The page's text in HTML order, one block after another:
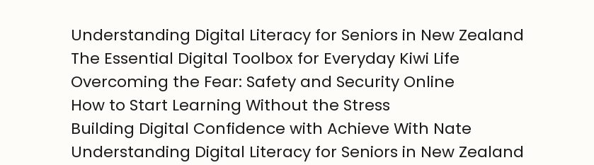
Understanding Digital Literacy for Seniors in New Zealand
The Essential Digital Toolbox for Everyday Kiwi Life
Overcoming the Fear: Safety and Security Online
How to Start Learning Without the Stress
Building Digital Confidence with Achieve With Nate
Understanding Digital Literacy for Seniors in New Zealand